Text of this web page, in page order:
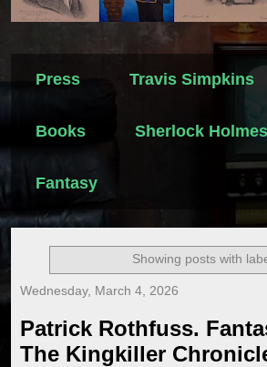
Press Travis Simpkins
Books Sherlock Holmes
Fantasy
Showing posts with
Wednesday, March 4, 2026
Patrick Rothfuss.
The Kingkiller